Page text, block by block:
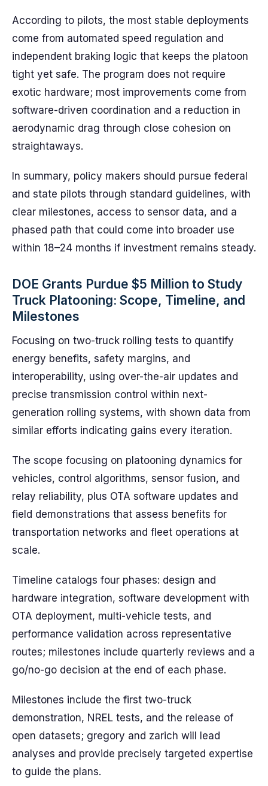
According to pilots, the most stable deployments
come from automated speed regulation and
independent braking logic that keeps the platoon
tight yet safe. The program does not require
exotic hardware; most improvements come from
software-driven coordination and a reduction in
aerodynamic drag through close cohesion on
straightaways.
In summary, policy makers should pursue federal
and state pilots through standard guidelines, with
clear milestones, access to sensor data, and a
phased path that could come into broader use
within 18–24 months if investment remains steady.
DOE Grants Purdue $5 Million to Study
Truck Platooning: Scope, Timeline, and
Milestones
Focusing on two-truck rolling tests to quantify
energy benefits, safety margins, and
interoperability, using over-the-air updates and
precise transmission control within next-
generation rolling systems, with shown data from
similar efforts indicating gains every iteration.
The scope focusing on platooning dynamics for
vehicles, control algorithms, sensor fusion, and
relay reliability, plus OTA software updates and
field demonstrations that assess benefits for
transportation networks and fleet operations at
scale.
Timeline catalogs four phases: design and
hardware integration, software development with
OTA deployment, multi-vehicle tests, and
performance validation across representative
routes; milestones include quarterly reviews and a
go/no-go decision at the end of each phase.
Milestones include the first two-truck
demonstration, NREL tests, and the release of
open datasets; gregory and zarich will lead
analyses and provide precisely targeted expertise
to guide the plans.